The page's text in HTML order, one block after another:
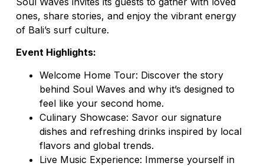
ones, share stories, and enjoy the vibrant energy
of Bali’s surf culture.
Event Highlights:
Welcome Home Tour: Discover the story
behind Soul Waves and why it’s designed to
feel like your second home.
Culinary Showcase: Savor our signature
dishes and refreshing drinks inspired by local
flavors and global trends.
Live Music Experience: Immerse yourself in